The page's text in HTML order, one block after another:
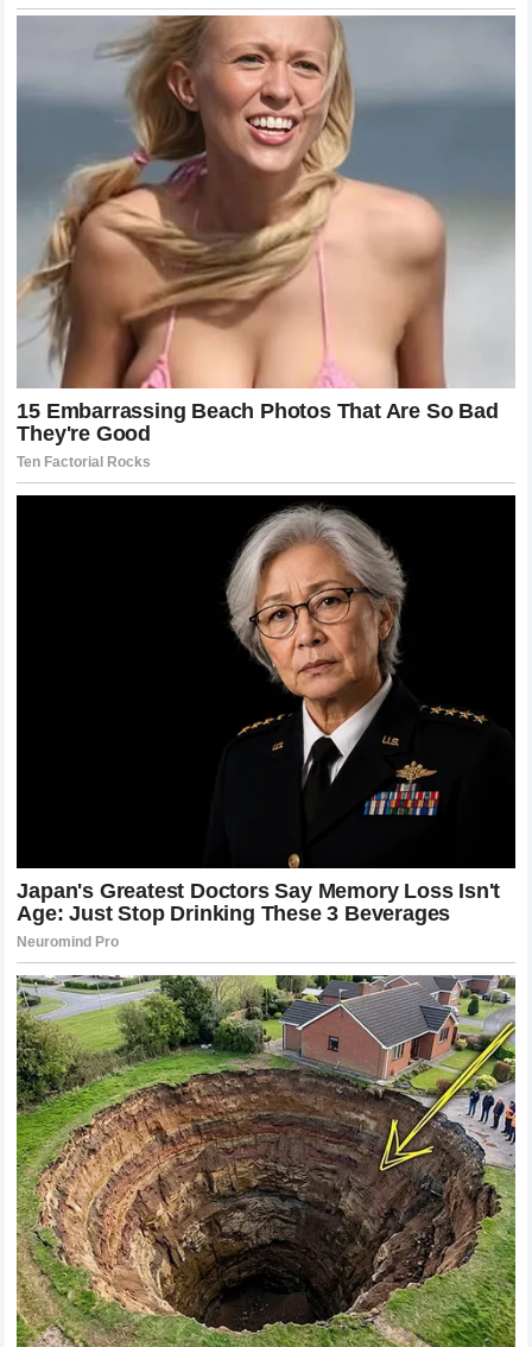
they cannot commit to their strikes. This hesitation is
exactly what the wrestler needs to secure a dominant
position. The clinch work showcased in the fight against
was not just about control; it was about damage and
positioning. Every second spent in the clinch was a second
of energy lost for the champion. The strategic use of the
cage to pin an opponent and work for a finish is a classic,
effective approach that, when executed with the speed of
Khamzat Chimaev, becomes nearly impossible to stop.
What the Future Holds for the UFC
Championship Picture
As we look toward the future, the championship picture is
has set a high bar, and the rest of the
division will be scrambling to reach it. There are several
top-tier contenders who have been waiting for their shot,
and they now have to evaluate their chances against a
champion who seems to have no fear and infinite stamina.
The promoters will be looking to set up the biggest fights
possible, and there is no doubt that the nameKhamzat
will be at the top of every card. The ripple effects
of this victory will influence the booking of fights, the
training focus of the entire division, and the expectations of
that is defined by speed, aggression, and the refusal to
respect the boundaries of tradition. The sport is in a
constant state of flux, and that is exactly why we love it.
The Enduring Spirit of the Combat Athlete
Beyond the technicalities and the business of the sport,
there is something deeply human about the drama of the
UFC. We watch because we see reflections of our own
struggles in the athletes who step into thatcage. When a
fighter faces the fear of defeat, the pressure of
expectations, and the weight of their own ambition, it
resonates with us on a profound level.Khamzat Chimaev
andPoatanprovided us with a spectacle that reminded us
why this sport is so captivating. It is not just about the win